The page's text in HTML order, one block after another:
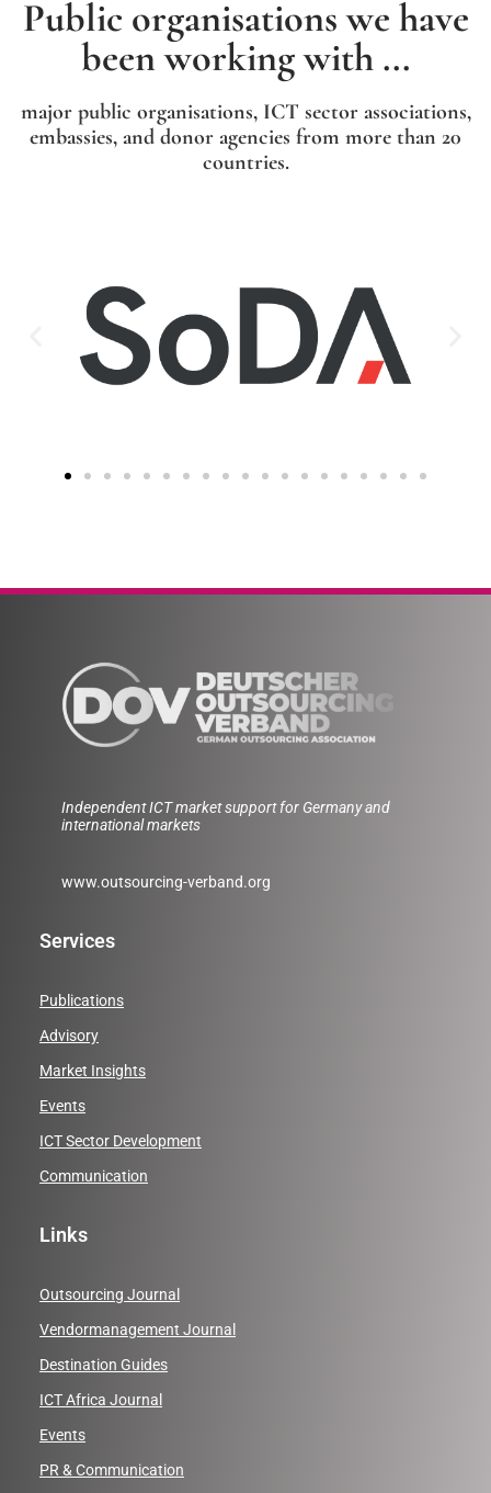
Public organisations we have
been working with ...
major public organisations, ICT sector associations,
embassies, and donor agencies from more than 20
countries.
Independent ICT market support for Germany and
international markets
www.outsourcing-verband.org
Services
Publications
Advisory
Market Insights
Events
ICT Sector Development
Communication
Links
Outsourcing Journal
Vendormanagement Journal
Destination Guides
ICT Africa Journal
Events
PR & Communication